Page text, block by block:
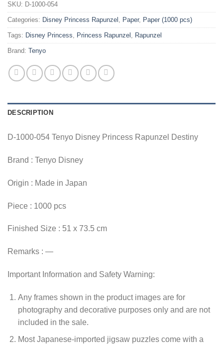
SKU: D-1000-054
Categories: Disney Princess Rapunzel , Paper, Paper (1000 pcs)
Tags: Disney Princess, Princess Rapunzel , Rapunzel
Brand: Tenyo
DESCRIPTION
D-1000-054 Tenyo Disney Princess Rapunzel Destiny
Brand : Tenyo Disney
Origin : Made in Japan
Piece : 1000 pcs
Finished Size : 51 x 73.5 cm
Remarks : —
Important Information and Safety Warning:
Any frames shown in the product images are for
photography and decorative purposes only and are not
included in the sale.
Most Japanese-imported jigsaw puzzles come with a